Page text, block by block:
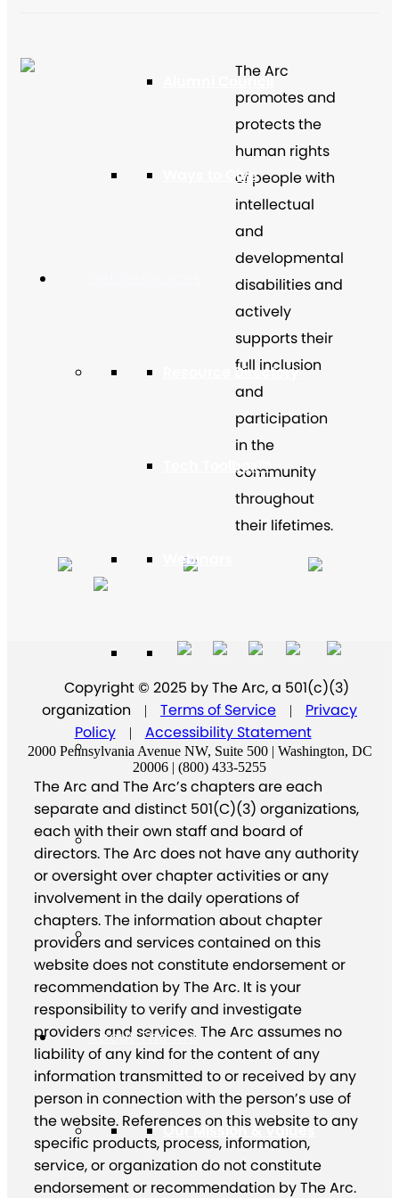
Alumni Council
Ways to Give
Resource Directory
Tech Toolbox™
Webinars
Virtual Program Library
About The Arc
Our Mission & Values
The Arc
promotes and
protects the
human rights
of people with
intellectual
and
developmental
disabilities and
actively
supports their
full inclusion
and
participation
in the
community
throughout
their lifetimes.
Copyright © 2025 by The Arc, a 501(c)(3)
organization
| Terms of Service |
Privacy
Policy
| Accessibility Statement
2000 Pennsylvania Avenue NW, Suite 500 | Washington, DC
20006 | (800) 433-5255
The Arc and The Arc’s chapters are each
separate and distinct 501(C)(3) organizations,
each with their own staff and board of
directors. The Arc does not have any authority
or oversight over chapter activities or any
involvement in the daily operations of
chapters. The information about chapter
providers and services contained on this
website does not constitute endorsement or
recommendation by The Arc. It is your
responsibility to verify and investigate
providers and services. The Arc assumes no
liability of any kind for the content of any
information transmitted to or received by any
person in connection with the person’s use of
the website. References on this website to any
specific products, process, information,
service, or organization do not constitute
endorsement or recommendation by The Arc.